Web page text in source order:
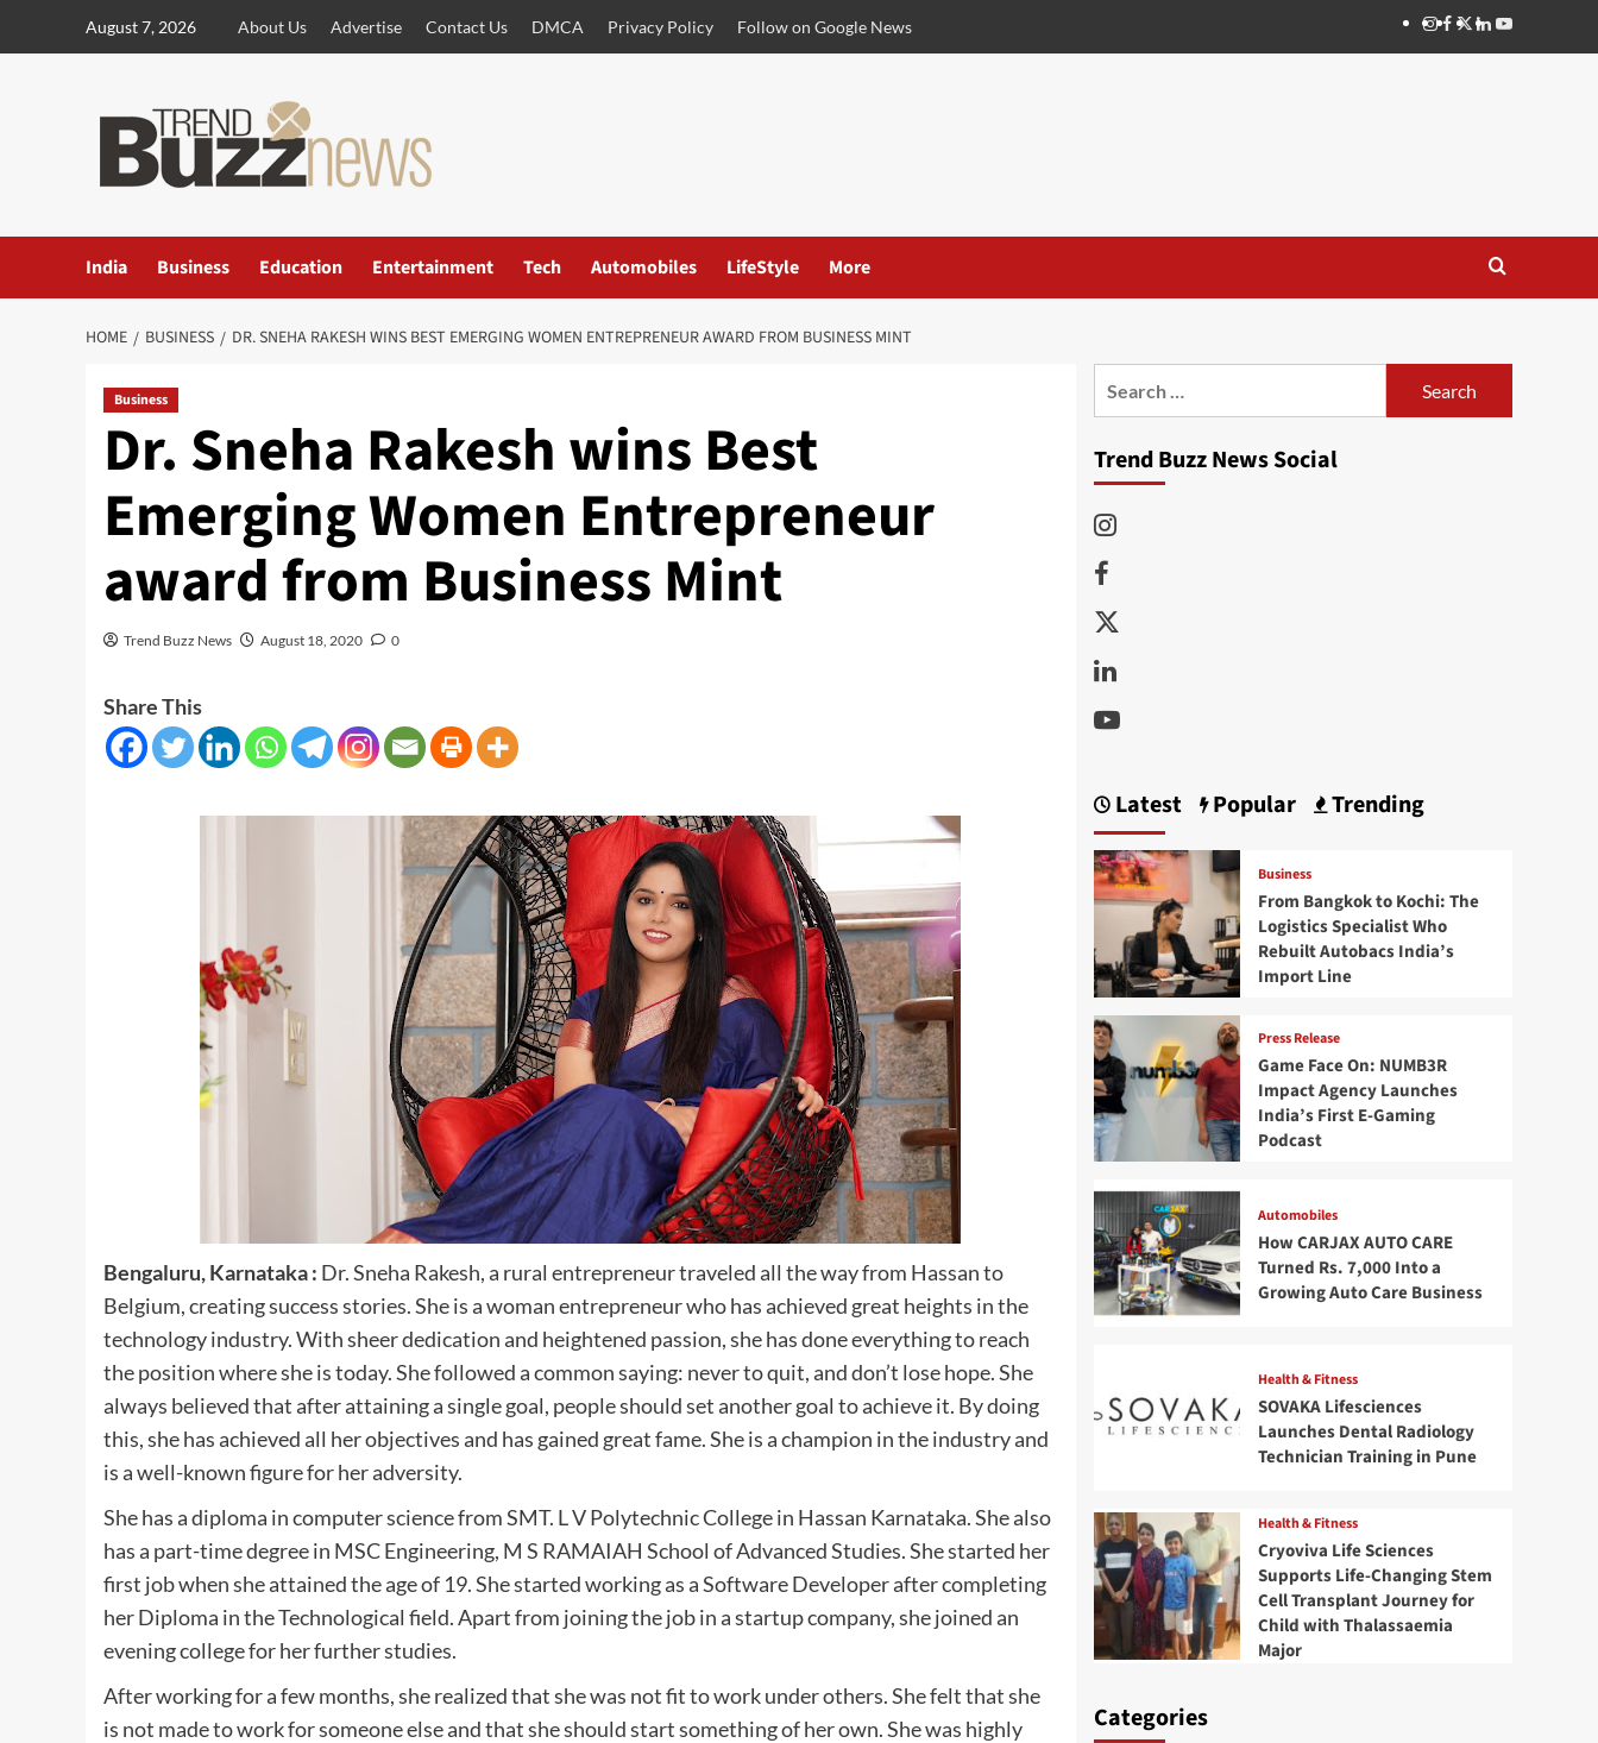
August 7, 2026 About Us Advertise Contact Us DMCA Privacy Policy Follow on Google News Instagram
Facebook
Twitter
Linkedin
Youtube
India Business Education Entertainment Tech Automobiles LifeStyle More
HOME BUSINESS DR. SNEHA RAKESH WINS BEST EMERGING WOMEN ENTREPRENEUR AWARD FROM BUSINESS MINT
Business
Dr. Sneha Rakesh wins Best
Emerging Women Entrepreneur
award from Business Mint
Trend Buzz News August 18, 2020 0
Share This
Bengaluru, Karnataka : Dr. Sneha Rakesh, a rural entrepreneur traveled all the way from Hassan to
Belgium, creating success stories. She is a woman entrepreneur who has achieved great heights in the
technology industry. With sheer dedication and heightened passion, she has done everything to reach
the position where she is today. She followed a common saying: never to quit, and don’t lose hope. She
always believed that after attaining a single goal, people should set another goal to achieve it. By doing
this, she has achieved all her objectives and has gained great fame. She is a champion in the industry and
is a well-known figure for her adversity.
She has a diploma in computer science from SMT. L V Polytechnic College in Hassan Karnataka. She also
has a part-time degree in MSC Engineering, M S RAMAIAH School of Advanced Studies. She started her
first job when she attained the age of 19. She started working as a Software Developer after completing
her Diploma in the Technological field. Apart from joining the job in a startup company, she joined an
evening college for her further studies.
After working for a few months, she realized that she was not fit to work under others. She felt that she
is not made to work for someone else and that she should start something of her own. She was highly
Trend Buzz News Social
Instagram
Facebook
Twitter
Linkedin
Youtube
Latest Popular Trending
Business
From Bangkok to Kochi: The
Logistics Specialist Who
Rebuilt Autobacs India’s
Import Line
Press Release
Game Face On: NUMB3R
Impact Agency Launches
India’s First E-Gaming
Podcast
Automobiles
How CARJAX AUTO CARE
Turned Rs. 7,000 Into a
Growing Auto Care Business
Health & Fitness
SOVAKA Lifesciences
Launches Dental Radiology
Technician Training in Pune
Health & Fitness
Cryoviva Life Sciences
Supports Life-Changing Stem
Cell Transplant Journey for
Child with Thalassaemia
Major
Categories